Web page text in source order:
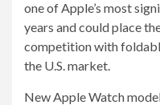
one of Apple’s most
years and could place
competition with
the U.S. market.
New Apple Watch